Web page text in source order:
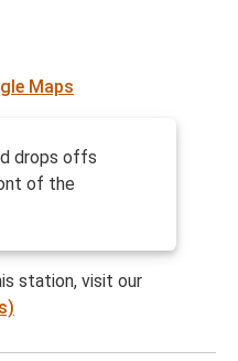
Maps
drops offs
of the
station, visit our